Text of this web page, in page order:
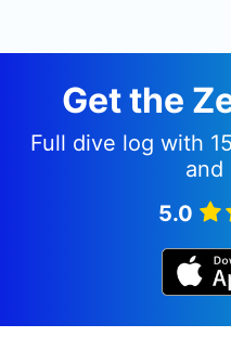
Get the
Full dive log with
and
5.0